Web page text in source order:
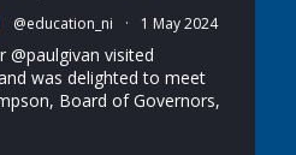
@education_ni · 1 May 2024
@paulgivan visited
was delighted to meet
Board of Governors,